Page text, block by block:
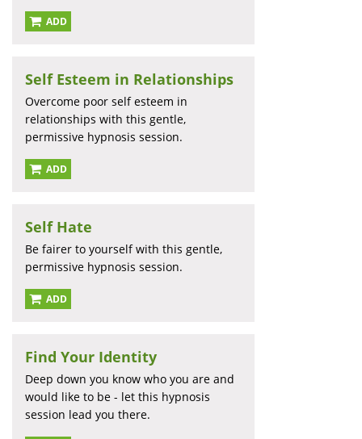
ADD
Self Esteem in Relationships
Overcome poor self esteem in
relationships with this gentle,
permissive hypnosis session.
ADD
Self Hate
Be fairer to yourself with this gentle,
permissive hypnosis session.
ADD
Find Your Identity
Deep down you know who you are and
would like to be - let this hypnosis
session lead you there.